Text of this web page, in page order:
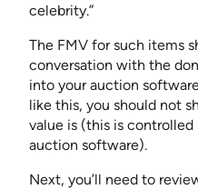
celebrity.”
The FMV for such items
conversation with the
into your auction
like this, you should not
value is (this is
auction software).
Next, you’ll need to